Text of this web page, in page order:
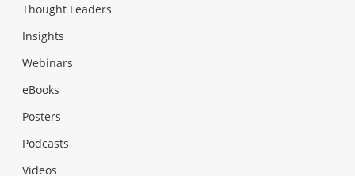
Thought Leaders
Insights
Webinars
eBooks
Posters
Podcasts
Videos